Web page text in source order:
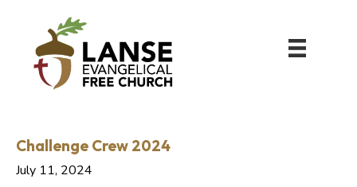
Challenge Crew 2024
July 11, 2024